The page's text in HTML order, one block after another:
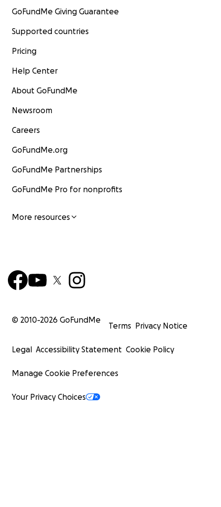
GoFundMe Giving Guarantee
Supported countries
Pricing
Help Center
About GoFundMe
Newsroom
Careers
GoFundMe.org
GoFundMe Partnerships
GoFundMe Pro for nonprofits
More resources
© 2010-2026 GoFundMe
Terms Privacy Notice
Legal Accessibility Statement Cookie Policy
Manage Cookie Preferences
Your Privacy Choices